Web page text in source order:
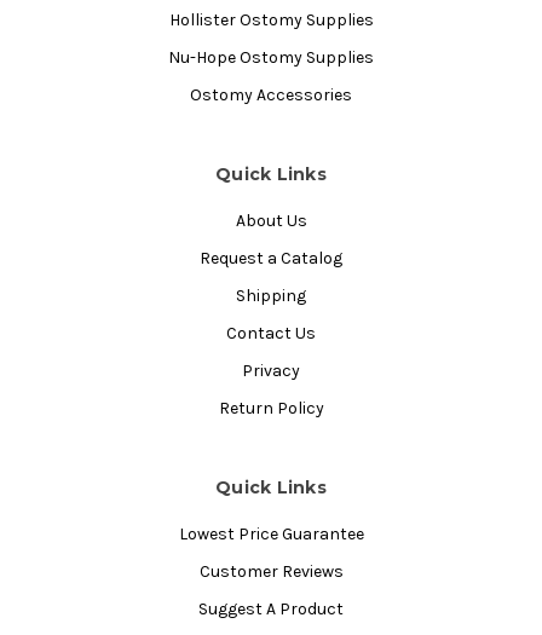
Hollister Ostomy Supplies
Nu-Hope Ostomy Supplies
Ostomy Accessories
Quick Links
About Us
Request a Catalog
Shipping
Contact Us
Privacy
Return Policy
Quick Links
Lowest Price Guarantee
Customer Reviews
Suggest A Product